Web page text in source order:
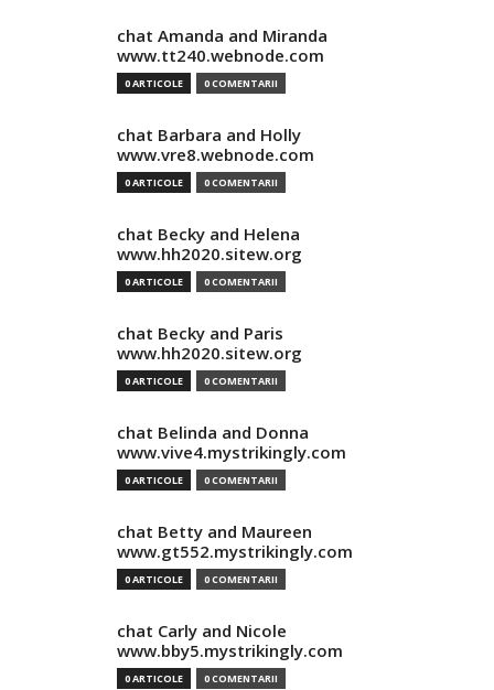
chat Amanda and Miranda
www.tt240.webnode.com
0 ARTICOLE 0 COMENTARII
chat Barbara and Holly
www.vre8.webnode.com
0 ARTICOLE 0 COMENTARII
chat Becky and Helena
www.hh2020.sitew.org
0 ARTICOLE 0 COMENTARII
chat Becky and Paris
www.hh2020.sitew.org
0 ARTICOLE 0 COMENTARII
chat Belinda and Donna
www.vive4.mystrikingly.com
0 ARTICOLE 0 COMENTARII
chat Betty and Maureen
www.gt552.mystrikingly.com
0 ARTICOLE 0 COMENTARII
chat Carly and Nicole
www.bby5.mystrikingly.com
0 ARTICOLE 0 COMENTARII